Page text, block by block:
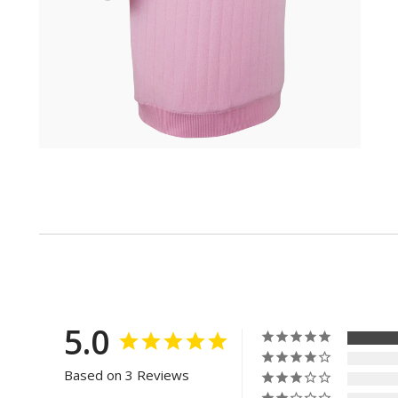
5.0
Based on 3 Reviews